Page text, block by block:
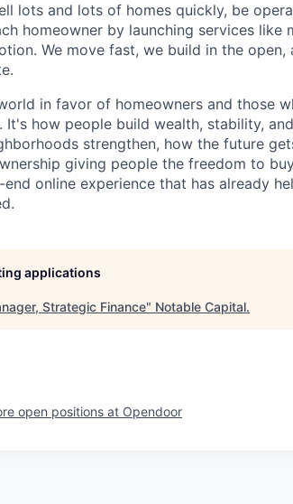
lots and lots of homes quickly, be
homeowner by launching services like
We move fast, we build in the open,
in favor of homeowners and those
It's how people build wealth, stability,
strengthen, how the future
giving people the freedom to
online experience that has already
applications
Strategic Finance" Notable Capital.
open positions at Opendoor